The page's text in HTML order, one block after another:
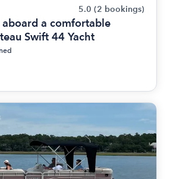
5.0 (2 bookings)
aboard a comfortable
Swift 44 Yacht